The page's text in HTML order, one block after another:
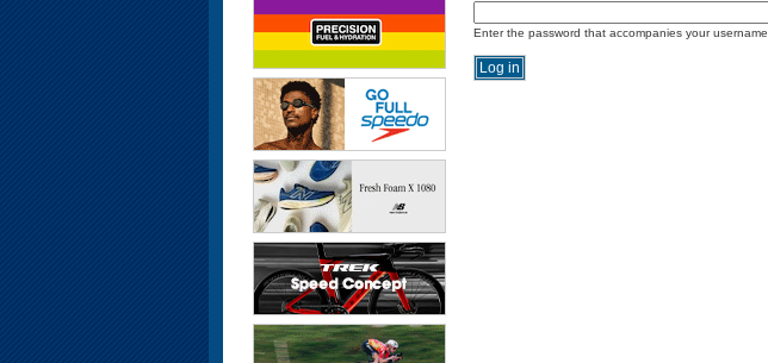
Enter the password that accompanies your username.